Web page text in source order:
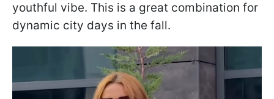
youthful vibe. This is a great combination for
dynamic city days in the fall.